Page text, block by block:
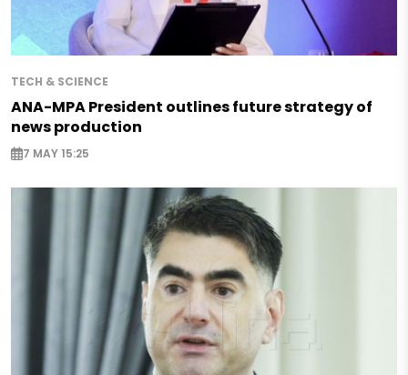
TECH & SCIENCE
ANA-MPA President outlines future strategy of
news production
7 MAY 15:25